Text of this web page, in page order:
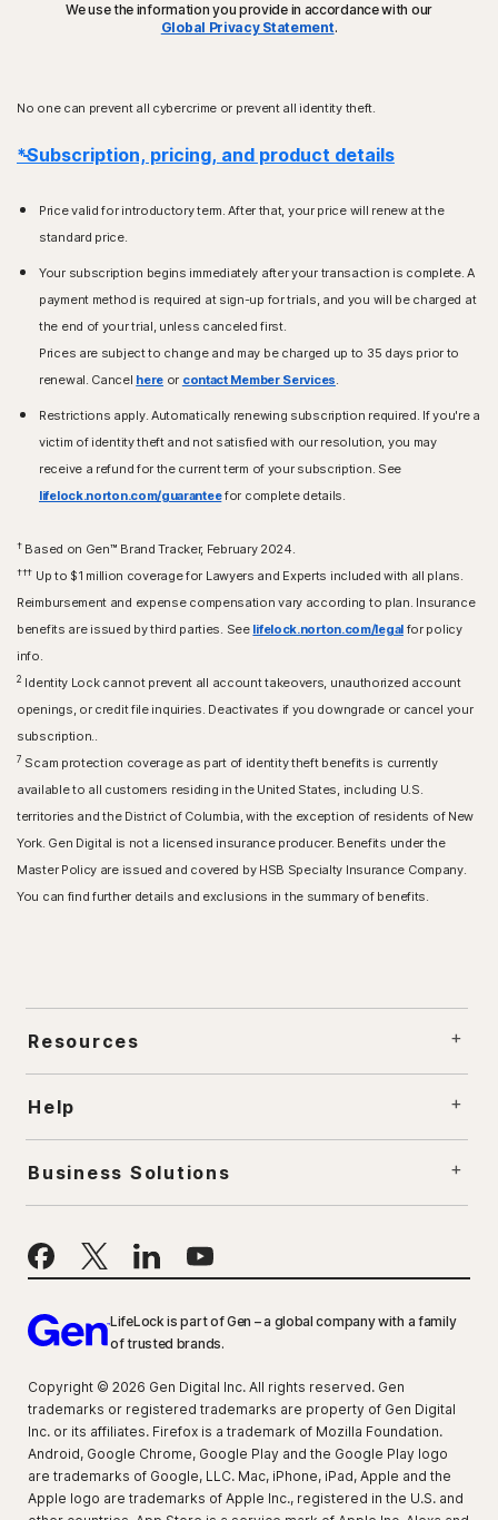
We use the information you provide in accordance with our
Global Privacy Statement.
No one can prevent all cybercrime or prevent all identity theft.
*Subscription, pricing, and product details
Price valid for introductory term. After that, your price will renew at the
standard price.
Your subscription begins immediately after your transaction is complete. A
payment method is required at sign-up for trials, and you will be charged at
the end of your trial, unless canceled first.
Prices are subject to change and may be charged up to 35 days prior to
renewal. Cancel here or contact Member Services.
Restrictions apply. Automatically renewing subscription required. If you're a
victim of identity theft and not satisfied with our resolution, you may
receive a refund for the current term of your subscription. See
lifelock.norton.com/guaranteefor complete details.
†Based on Gen™ Brand Tracker, February 2024.
††† Up to $1 million coverage for Lawyers and Experts included with all plans.
Reimbursement and expense compensation vary according to plan. Insurance
benefits are issued by third parties. See lifelock.norton.com/legalfor policy
info.
2 Identity Lock cannot prevent all account takeovers, unauthorized account
openings, or credit file inquiries. Deactivates if you downgrade or cancel your
subscription..
7 Scam protection coverage as part of identity theft benefits is currently
available to all customers residing in the United States, including U.S.
territories and the District of Columbia, with the exception of residents of New
York. Gen Digital is not a licensed insurance producer. Benefits under the
Master Policy are issued and covered by HSB Specialty Insurance Company.
You can find further details and exclusions in the summary of benefits.
Resources
Help
Business Solutions
LifeLock is part of Gen – a global company with a family
of trusted brands.
Copyright © 2026 Gen Digital Inc. All rights reserved. Gen
trademarks or registered trademarks are property of Gen Digital
Inc. or its affiliates. Firefox is a trademark of Mozilla Foundation.
Android, Google Chrome, Google Play and the Google Play logo
are trademarks of Google, LLC. Mac, iPhone, iPad, Apple and the
Apple logo are trademarks of Apple Inc., registered in the U.S. and